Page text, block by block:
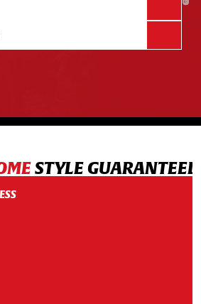
STYLE